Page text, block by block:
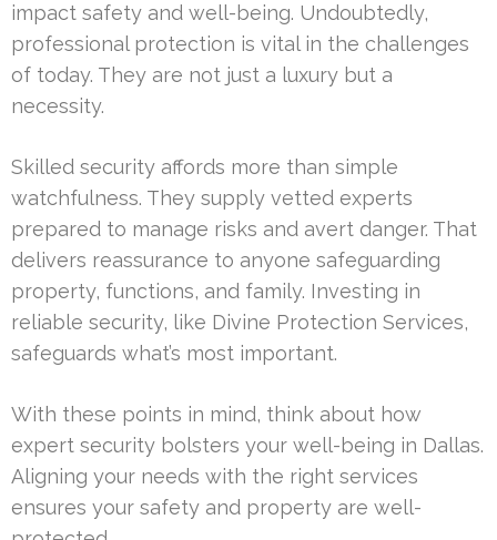
impact safety and well-being. Undoubtedly,
professional protection is vital in the challenges
of today. They are not just a luxury but a
necessity.
Skilled security affords more than simple
watchfulness. They supply vetted experts
prepared to manage risks and avert danger. That
delivers reassurance to anyone safeguarding
property, functions, and family. Investing in
reliable security, like Divine Protection Services,
safeguards what’s most important.
With these points in mind, think about how
expert security bolsters your well-being in Dallas.
Aligning your needs with the right services
ensures your safety and property are well-